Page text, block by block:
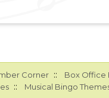
Corner :: Box Office
:: Musical Bingo